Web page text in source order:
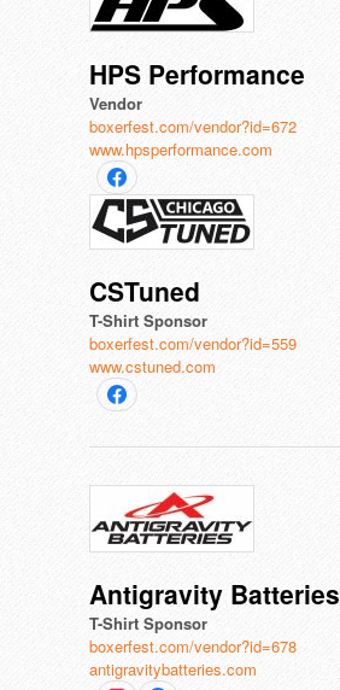
HPS Performance
Vendor
boxerfest.com/vendor?id=672
www.hpsperformance.com
CSTuned
T-Shirt Sponsor
boxerfest.com/vendor?id=559
www.cstuned.com
Antigravity Batteries
T-Shirt Sponsor
boxerfest.com/vendor?id=678
antigravitybatteries.com